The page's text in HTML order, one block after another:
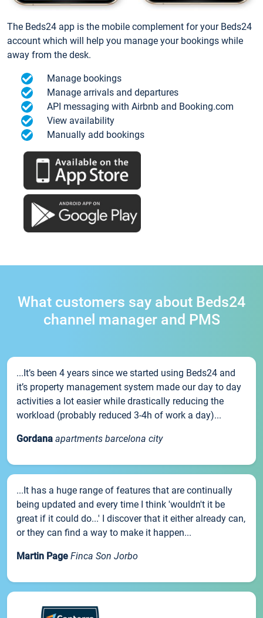
The Beds24 app is the mobile complement for your Beds24
account which will help you manage your bookings while
away from the desk.
Manage bookings
Manage arrivals and departures
API messaging with Airbnb and Booking.com
View availability
Manually add bookings
What customers say about Beds24
channel manager and PMS
...It’s been 4 years since we started using Beds24 and
it’s property management system made our day to day
activities a lot easier while drastically reducing the
workload (probably reduced 3-4h of work a day)...
Gordana apartments barcelona city
...It has a huge range of features that are continually
being updated and every time I think 'wouldn't it be
great if it could do...' I discover that it either already can,
or they can find a way to make it happen...
Martin Page Finca Son Jorbo